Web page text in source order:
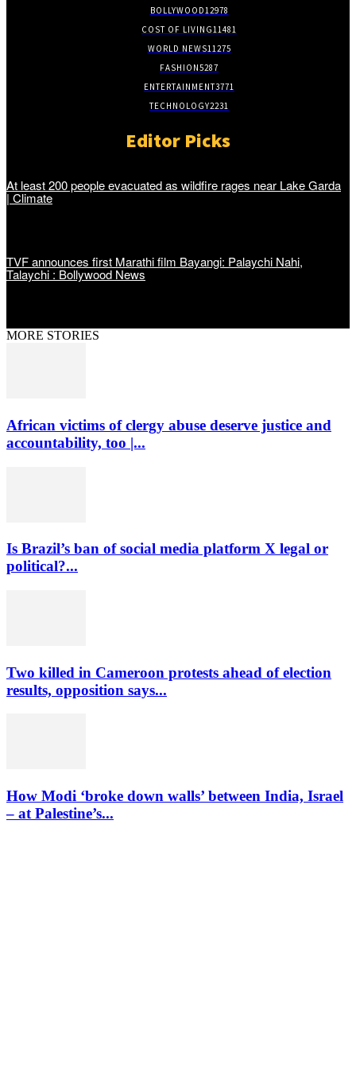
BOLLYWOOD12978
COST OF LIVING11481
WORLD NEWS11275
FASHION5287
ENTERTAINMENT3771
TECHNOLOGY2231
Editor Picks
At least 200 people evacuated as wildfire rages near Lake Garda
| Climate
TVF announces first Marathi film Bayangi: Palaychi Nahi,
Talaychi : Bollywood News
MORE STORIES
African victims of clergy abuse deserve justice and
accountability, too |...
Is Brazil’s ban of social media platform X legal or
political?...
Two killed in Cameroon protests ahead of election
results, opposition says...
How Modi ‘broke down walls’ between India, Israel
– at Palestine’s...